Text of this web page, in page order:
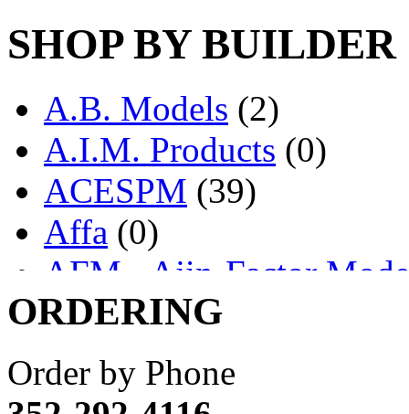
SHOP BY BUILDER
A.B. Models (2)
A.I.M. Products (0)
ACESPM (39)
Affa (0)
AFM - Ajin-Factor
Ajin (1403)
Akane
(1)
Apex Model Company,
ORDERING
Order by Phone